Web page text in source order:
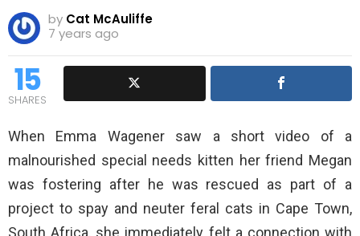
by Cat McAuliffe
7 years ago
15
SHARES
When Emma Wagener saw a short video of a
malnourished special needs kitten her friend Megan
was fostering after he was rescued as part of a
project to spay and neuter feral cats in Cape Town,
South Africa, she immediately felt a connection with